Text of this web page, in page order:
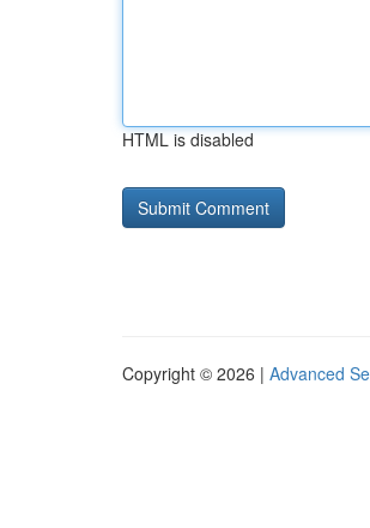
HTML is disabled
Copyright © 2026 | Advanced